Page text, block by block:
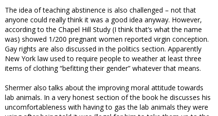
The idea of teaching abstinence is also challenged – not that
anyone could really think it was a good idea anyway. However,
according to the Chapel Hill Study (I think that’s what the name
was) showed 1/200 pregnant women reported virgin conception.
Gay rights are also discussed in the politics section. Apparently
New York law used to require people to weather at least three
items of clothing “befitting their gender” whatever that means.
Shermer also talks about the improving moral attitude towards
lab animals. In a very honest section of the book he discusses his
uncomfortableness with having to gas the lab animals they were